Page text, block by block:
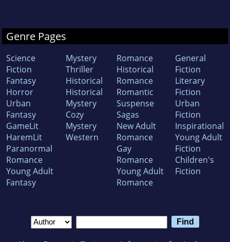
Genre Pages
Science
Fiction
Fantasy
Horror
Urban
Fantasy
GameLit
HaremLit
Paranormal
Romance
Young Adult
Fantasy
Mystery
Thriller
Historical
Historical
Mystery
Cozy
Mystery
Western
Romance
Historical
Romance
Romantic
Suspense
Sagas
New Adult
Romance
Gay
Romance
Young Adult
Romance
General
Fiction
Literary
Fiction
Urban
Fiction
Inspirational
Young Adult
Fiction
Children's
Fiction